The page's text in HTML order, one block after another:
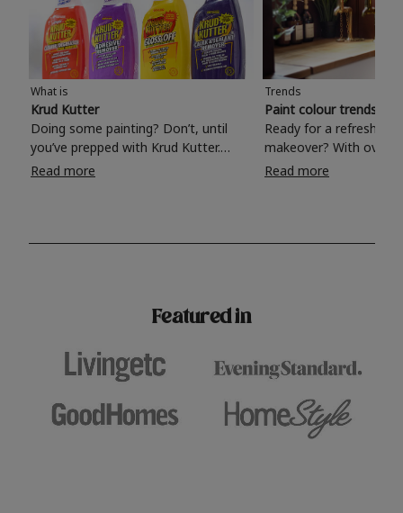
What is
Krud Kutter
Doing some painting? Don’t, until
you’ve prepped with Krud Kutter.
Take the hassle out of paint prep and
surfaces, Krud Kutter cleaning
Read more
Trends
Paint colour trends
Ready for a refreshing
makeover? With over
colours to choose
shade? Whether you're looking for a
Read more
Featured in